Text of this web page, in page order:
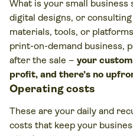
What is your small business
digital designs, or consulting
materials, tools, or
print-on-demand business,
after the sale – your
profit, and there’s no
Operating costs
These are your daily and
costs that keep your